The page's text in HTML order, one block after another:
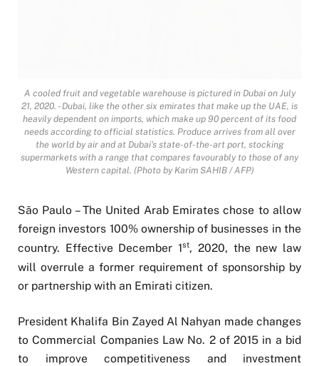
A cooled fruit and vegetable warehouse is pictured in Dubai on July
21, 2020. - Dubai, like the other six emirates that make up the UAE, is
heavily dependent on imports, which make up 90 percent of its food
needs according to official statistics. Produce arrives from all over
the world by air and at Dubai's state-of-the-art port, stocking
supermarkets with a range that compares favourably to those of any
Western capital. (Photo by Karim SAHIB / AFP)
São Paulo – The United Arab Emirates chose to allow
foreign investors 100% ownership of businesses in the
country. Effective December 1st, 2020, the new law
will overrule a former requirement of sponsorship by
or partnership with an Emirati citizen.
President Khalifa Bin Zayed Al Nahyan made changes
to Commercial Companies Law No. 2 of 2015 in a bid
to improve competitiveness and investment